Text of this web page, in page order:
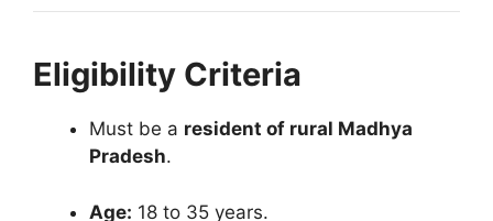
Eligibility Criteria
Must be a resident of rural Madhya
Pradesh.
Age: 18 to 35 years.